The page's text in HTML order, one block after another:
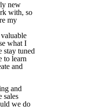
new
with, so
my
what I
stay tuned
to learn
and
and
sales
we do